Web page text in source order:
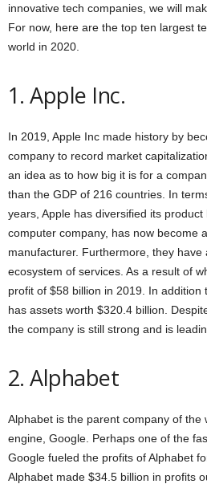
innovative tech companies, we will
For now, here are the top ten largest
world in 2020.
1. Apple Inc.
In 2019, Apple Inc made history by
company to record market
an idea as to how big it is for a
than the GDP of 216 countries. In
years, Apple has diversified its
computer company, has now become
manufacturer. Furthermore, they have
ecosystem of services. As a result of
profit of $58 billion in 2019. In addition
has assets worth $320.4 billion.
the company is still strong and is
2. Alphabet
Alphabet is the parent company of the
engine, Google. Perhaps one of the
Google fueled the profits of Alphabet
Alphabet made $34.5 billion in profits